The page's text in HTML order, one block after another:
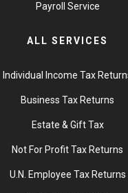
Payroll Service
ALL SERVICES
Individual Income Tax
Business Tax Returns
Estate & Gift Tax
Not For Profit Tax Returns
U.N. Employee Tax Returns